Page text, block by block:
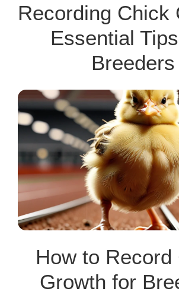
Recording Chick
Essential
Breeders
How to Record
Growth for